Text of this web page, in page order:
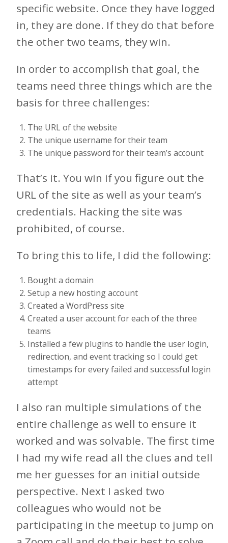
specific website. Once they have logged
in, they are done. If they do that before
the other two teams, they win.
In order to accomplish that goal, the
teams need three things which are the
basis for three challenges:
The URL of the website
The unique username for their team
The unique password for their team’s account
That’s it. You win if you figure out the
URL of the site as well as your team’s
credentials. Hacking the site was
prohibited, of course.
To bring this to life, I did the following:
Bought a domain
Setup a new hosting account
Created a WordPress site
Created a user account for each of the three
teams
Installed a few plugins to handle the user login,
redirection, and event tracking so I could get
timestamps for every failed and successful login
attempt
I also ran multiple simulations of the
entire challenge as well to ensure it
worked and was solvable. The first time
I had my wife read all the clues and tell
me her guesses for an initial outside
perspective. Next I asked two
colleagues who would not be
participating in the meetup to jump on